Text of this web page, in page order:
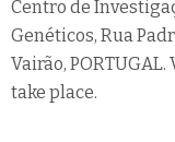
Centro de
Genéticos, Rua
Vairão,
take place.